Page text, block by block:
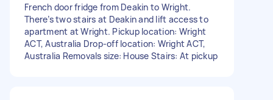
French door fridge from Deakin to Wright.
There’s two stairs at Deakin and lift access to
apartment at Wright. Pickup location: Wright
ACT, Australia Drop-off location: Wright ACT,
Australia Removals size: House Stairs: At pickup